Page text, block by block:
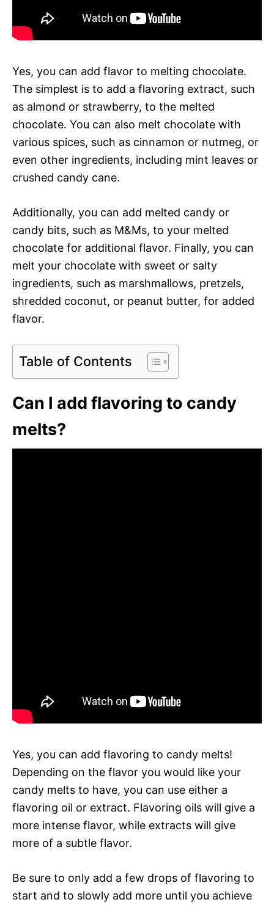
Yes, you can add flavor to melting chocolate.
The simplest is to add a flavoring extract, such
as almond or strawberry, to the melted
chocolate. You can also melt chocolate with
various spices, such as cinnamon or nutmeg, or
even other ingredients, including mint leaves or
crushed candy cane.
Additionally, you can add melted candy or
candy bits, such as M&Ms, to your melted
chocolate for additional flavor. Finally, you can
melt your chocolate with sweet or salty
ingredients, such as marshmallows, pretzels,
shredded coconut, or peanut butter, for added
flavor.
Table of Contents
Can I add flavoring to candy
melts?
Yes, you can add flavoring to candy melts!
Depending on the flavor you would like your
candy melts to have, you can use either a
flavoring oil or extract. Flavoring oils will give a
more intense flavor, while extracts will give
more of a subtle flavor.
Be sure to only add a few drops of flavoring to
start and to slowly add more until you achieve